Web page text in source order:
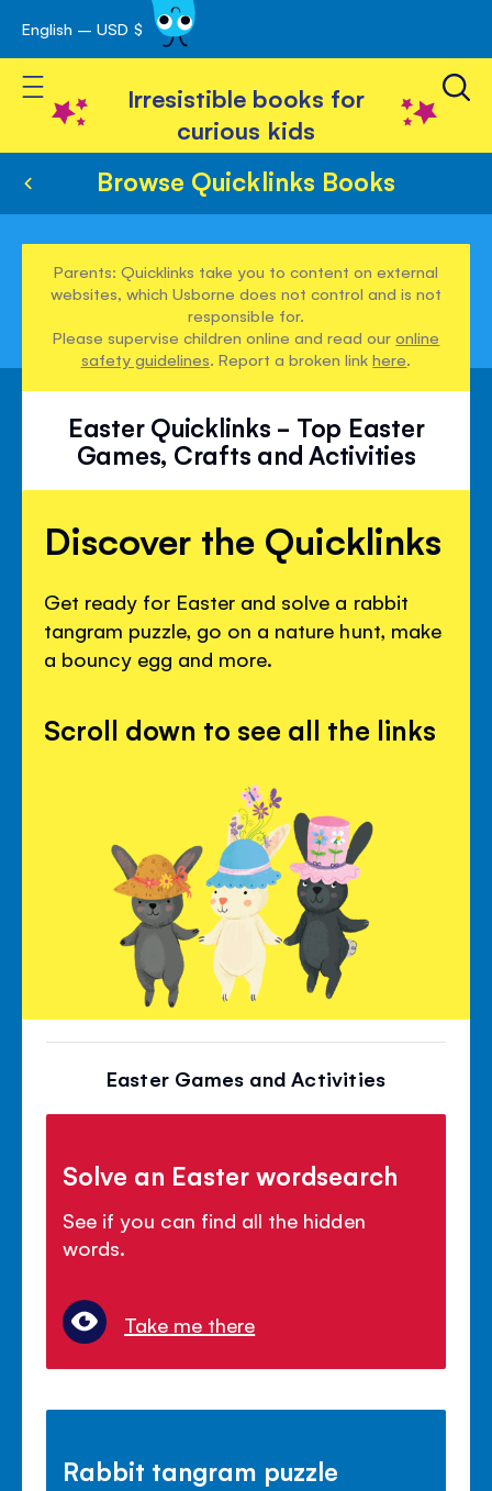
Skip
to
Content
English – USD $
Toggle Nav
Irresistible books for
curious kids
Browse Quicklinks Books
Parents: Quicklinks take you to content on external
websites, which Usborne does not control and is not
responsible for.
Please supervise children online and read ouronline
safety guidelines. Report a broken linkhere.
Easter Quicklinks - Top Easter
Games, Crafts and Activities
Discover the Quicklinks
Get ready for Easter and solve a rabbit
tangram puzzle, go on a nature hunt, make
a bouncy egg and more.
Scroll down to see all the links
Easter Games and Activities
Solve an Easter wordsearch
See if you can find all the hidden
words.
Take me there
Rabbit tangram puzzle